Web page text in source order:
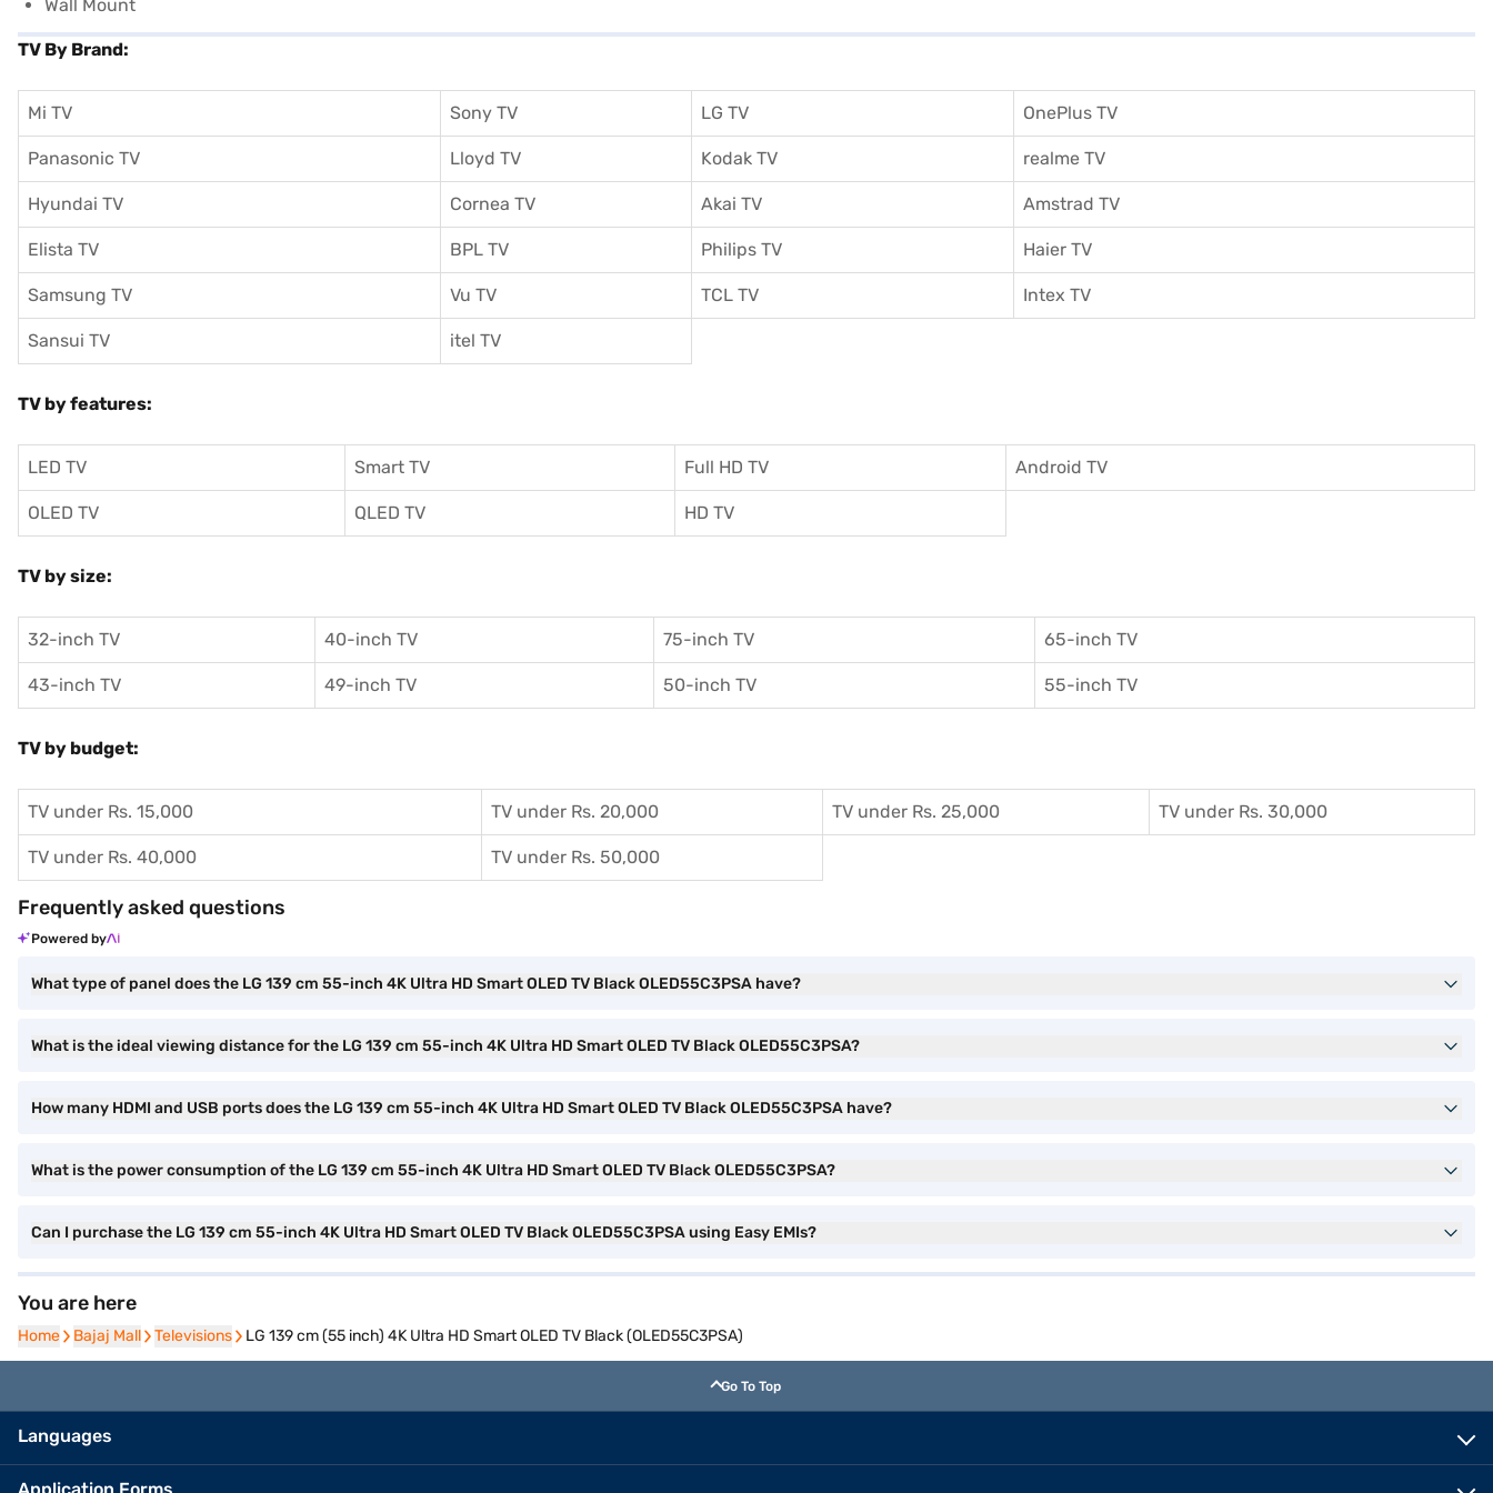
Wall Mount
TV By Brand:
Mi TV Sony TV LG TV OnePlus TV
Panasonic TV Lloyd TV Kodak TV realme TV
Hyundai TV Cornea TV Akai TV Amstrad TV
Elista TV BPL TV Philips TV Haier TV
Samsung TV Vu TV TCL TV Intex TV
Sansui TV itel TV
TV by features:
LED TV Smart TV Full HD TV Android TV
OLED TV QLED TV HD TV
TV by size:
32-inch TV 40-inch TV 75-inch TV 65-inch TV
43-inch TV 49-inch TV 50-inch TV 55-inch TV
TV by budget:
TV under Rs. 15,000 TV under Rs. 20,000 TV under Rs. 25,000 TV under Rs. 30,000
TV under Rs. 40,000 TV under Rs. 50,000
Frequently asked questions
Powered by
What type of panel does the LG 139 cm 55-inch 4K Ultra HD Smart OLED TV Black OLED55C3PSA have?
What is the ideal viewing distance for the LG 139 cm 55-inch 4K Ultra HD Smart OLED TV Black OLED55C3PSA?
How many HDMI and USB ports does the LG 139 cm 55-inch 4K Ultra HD Smart OLED TV Black OLED55C3PSA have?
What is the power consumption of the LG 139 cm 55-inch 4K Ultra HD Smart OLED TV Black OLED55C3PSA?
Can I purchase the LG 139 cm 55-inch 4K Ultra HD Smart OLED TV Black OLED55C3PSA using Easy EMIs?
You are here
Home
Home Bajaj Mall
Bajaj Mall Televisions
Televisions LG 139 cm (55 inch) 4K Ultra HD Smart OLED TV Black (OLED55C3PSA)
Go To Top
Languages